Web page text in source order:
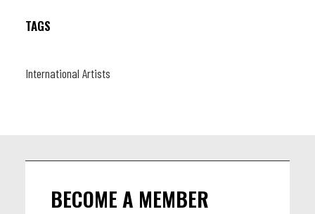
TAGS
International Artists
BECOME A MEMBER